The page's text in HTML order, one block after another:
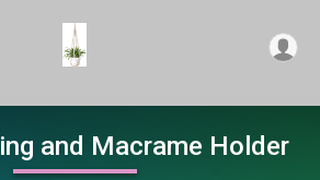
and Macrame Holder